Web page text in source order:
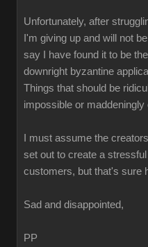
Unfortunately, after
I'm giving up and will not
say I have found it to be
downright byzantine
Things that should be
impossible or maddeningly
I must assume the
set out to create a
customers, but that's sure
Sad and disappointed,
PP